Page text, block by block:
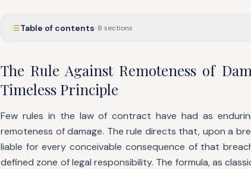
Table of contents· 8 sections
The Rule Against Remoteness of
Timeless Principle
Few rules in the law of contract have had as
remoteness of damage. The rule directs that, upon a
liable for every conceivable consequence of that
defined zone of legal responsibility. The formula, as